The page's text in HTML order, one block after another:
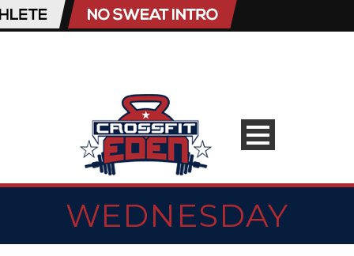
WEDNESDAY